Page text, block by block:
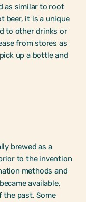
as similar to root
beer, it is a unique
to other drinks or
from stores as
up a bottle and
brewed as a
to the invention
methods and
available,
the past. Some